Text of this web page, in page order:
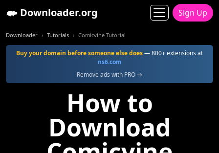
Downloader.org Sign Up
Downloader Tutorials Comicvine Tutorial
Buy your domain before someone else does— 800+ extensions at
ns6.com
Remove ads with PRO →
How to
Download